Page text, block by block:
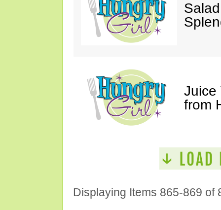
Juice
from
Displaying Items 865-869 of